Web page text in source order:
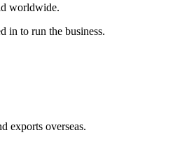
worldwide.
in to run the business.
exports overseas.